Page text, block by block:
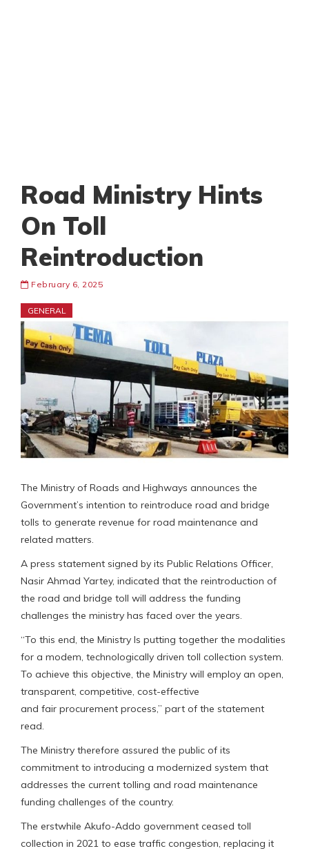
Road Ministry Hints
On Toll
Reintroduction
February 6, 2025
GENERAL
The Ministry of Roads and Highways announces the
Government’s intention to reintroduce road and bridge
tolls to generate revenue for road maintenance and
related matters.
A press statement signed by its Public Relations Officer,
Nasir Ahmad Yartey, indicated that the reintroduction of
the road and bridge toll will address the funding
challenges the ministry has faced over the years.
“To this end, the Ministry Is putting together the modalities
for a modem, technologically driven toll collection system.
To achieve this objective, the Ministry will employ an open,
transparent, competitive, cost-effective
and fair procurement process,” part of the statement
read.
The Ministry therefore assured the public of its
commitment to introducing a modernized system that
addresses the current tolling and road maintenance
funding challenges of the country.
The erstwhile Akufo-Addo government ceased toll
collection in 2021 to ease traffic congestion, replacing it